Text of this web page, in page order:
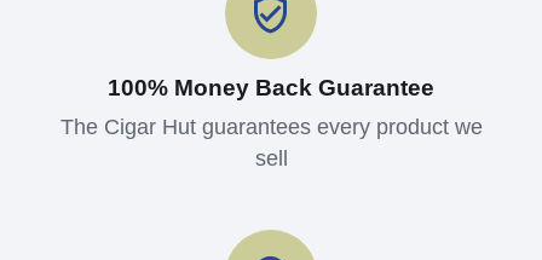
100% Money Back Guarantee
The Cigar Hut guarantees every product we
sell